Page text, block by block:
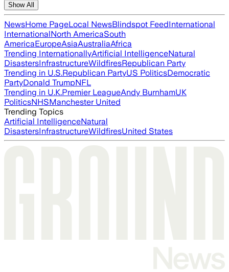
Show All
NewsHome PageLocal NewsBlindspot FeedInternational
InternationalNorth AmericaSouth
AmericaEuropeAsiaAustraliaAfrica
Trending InternationallyArtificial IntelligenceNatural
DisastersInfrastructureWildfiresRepublican Party
Trending in U.S.Republican PartyUS PoliticsDemocratic
PartyDonald TrumpNFL
Trending in U.K.Premier LeagueAndy BurnhamUK
PoliticsNHSManchester United
Trending Topics
Artificial IntelligenceNatural
DisastersInfrastructureWildfiresUnited States